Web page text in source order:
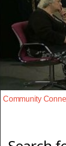
Community